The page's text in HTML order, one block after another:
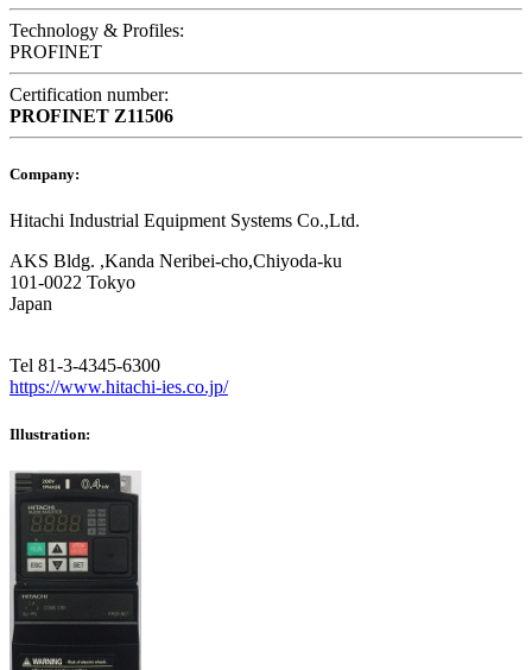
Technology & Profiles:
PROFINET
Certification number:
PROFINET Z11506
Company:
Hitachi Industrial Equipment Systems Co.,Ltd.
AKS Bldg. ,Kanda Neribei-cho,Chiyoda-ku
101-0022 Tokyo
Japan
Tel 81-3-4345-6300
https://www.hitachi-ies.co.jp/
Illustration: